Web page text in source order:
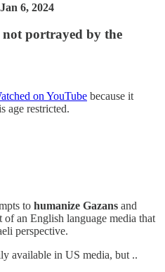
Jan 6, 2024
portrayed by the
on YouTube because it
age restricted.
to humanize Gazans and
an English language media that
perspective.
available in US media, but ..